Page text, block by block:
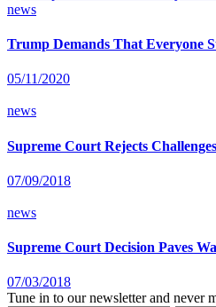
news
Trump Demands That Everyone
05/11/2020
news
Supreme Court Rejects
07/09/2018
news
Supreme Court Decision Paves
07/03/2018
Tune in to our newsletter and never